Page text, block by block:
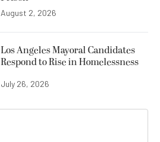
August 2, 2026
Los Angeles Mayoral Candidates
Respond to Rise in Homelessness
July 26, 2026